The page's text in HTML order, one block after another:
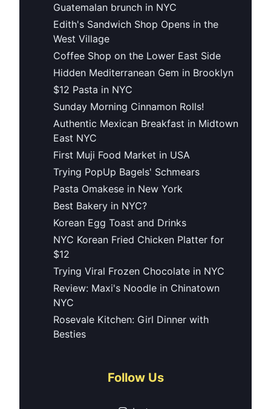
Guatemalan brunch in NYC
Edith's Sandwich Shop Opens in the
West Village
Coffee Shop on the Lower East Side
Hidden Mediterranean Gem in Brooklyn
$12 Pasta in NYC
Sunday Morning Cinnamon Rolls!
Authentic Mexican Breakfast in Midtown
East NYC
First Muji Food Market in USA
Trying PopUp Bagels' Schmears
Pasta Omakese in New York
Best Bakery in NYC?
Korean Egg Toast and Drinks
NYC Korean Fried Chicken Platter for
$12
Trying Viral Frozen Chocolate in NYC
Review: Maxi's Noodle in Chinatown
NYC
Rosevale Kitchen: Girl Dinner with
Besties
Follow Us